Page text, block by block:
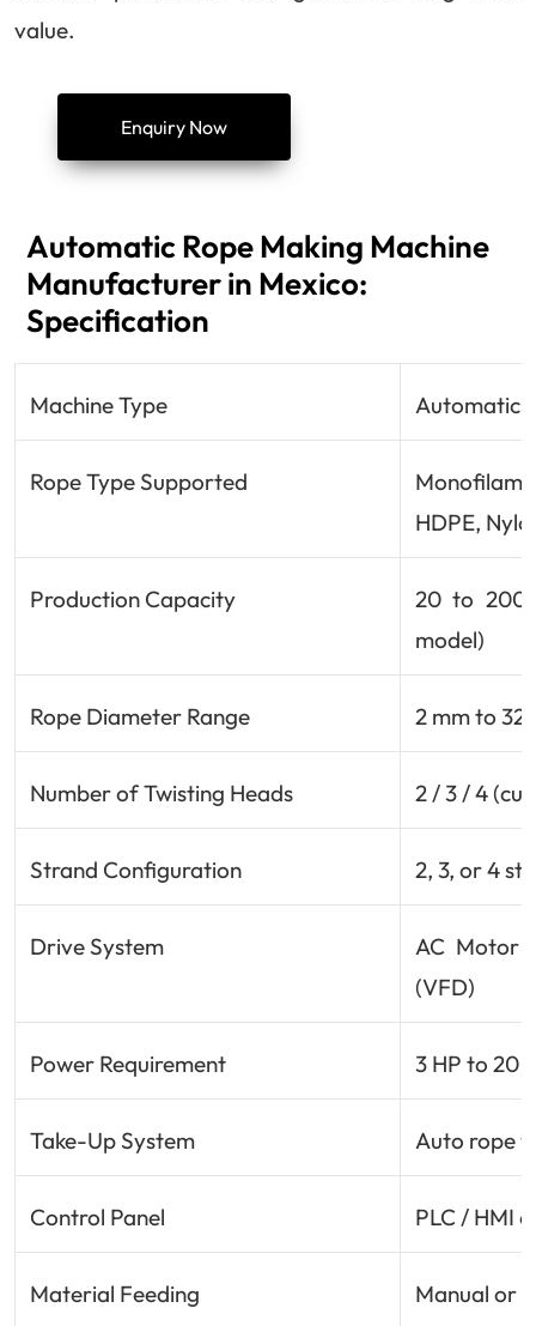
value.
Enquiry Now
Automatic Rope Making Machine
Manufacturer in Mexico:
Specification
Machine Type Automatic
Rope Type Supported
HDPE,
Production Capacity
20 to 200
model)
Rope Diameter Range 2 mm to 32
Number of Twisting Heads 2 / 3 / 4
Strand Configuration 2, 3, or 4
Drive System
AC Motor
(VFD)
Power Requirement 3 HP to 20
Take-Up System Auto rope
Control Panel PLC / HMI
Material Feeding Manual or